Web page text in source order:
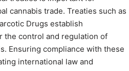
cannabis trade. Treaties such as
Drugs establish
the control and regulation of
Ensuring compliance with these
international law and